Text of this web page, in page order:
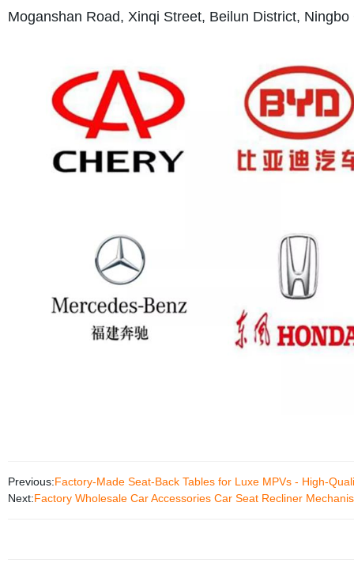
Moganshan Road, Xinqi Street, Beilun District, Ningbo
Previous:Factory-Made Seat-Back Tables for Luxe MPVs - High-
Next:Factory Wholesale Car Accessories Car Seat Recliner